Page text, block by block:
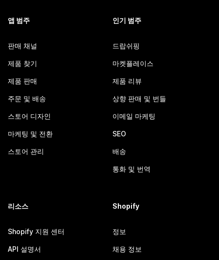
앱 범주
판매 채널
제품 찾기
제품 판매
주문 및 배송
스토어 디자인
마케팅 및 전환
스토어 관리
인기 범주
드랍쉬핑
마켓플레이스
제품 리뷰
상향 판매 및 번들
이메일 마케팅
SEO
배송
통화 및 번역
리소스
Shopify 지원 센터
API 설명서
Shopify
정보
채용 정보